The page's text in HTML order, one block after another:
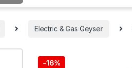
Electric & Gas Geyser
-16%